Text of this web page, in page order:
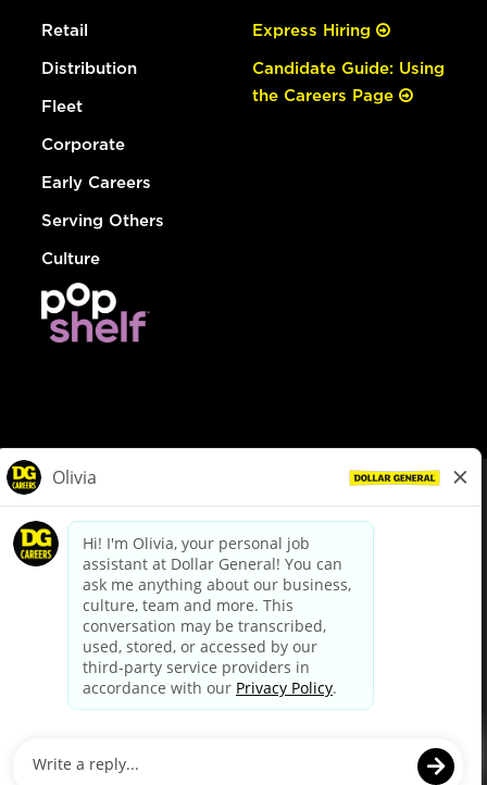
Retail
Distribution
Fleet
Corporate
Early Careers
Serving Others
Culture
Express Hiring
Candidate Guide: Using
the Careers Page
dollargeneral.com|Privacy Policy|Terms & Conditions
Your Privacy Choices
California Employee and Third Party Privacy Policy
Applicant Privacy Notice